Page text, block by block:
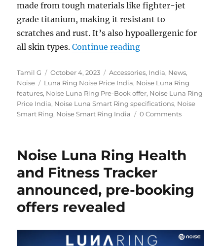
made from tough materials like fighter-jet
grade titanium, making it resistant to
scratches and rust. It’s also hypoallergenic for
all skin types.Continue reading“Noise Luna Ring
Author
Tamil G
Posted
on
October 4, 2023 Categories
Accessories, India, News,
Noise
Tags
Luna Ring Noise Price India, Noise Luna Ring
features, Noise Luna Ring Pre-Book offer, Noise Luna Ring
Price India, Noise Luna Smart Ring specifications, Noise
Smart Ring, Noise Smart Ring India 0 Comments
Noise Luna Ring Health
and Fitness Tracker
announced, pre-booking
offers revealed